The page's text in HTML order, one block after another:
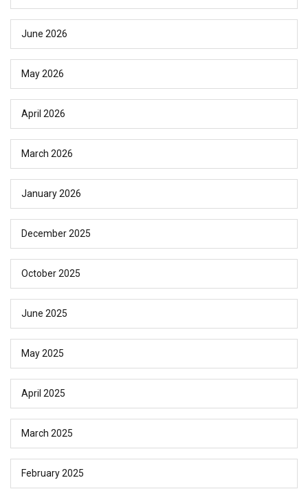
June 2026
May 2026
April 2026
March 2026
January 2026
December 2025
October 2025
June 2025
May 2025
April 2025
March 2025
February 2025